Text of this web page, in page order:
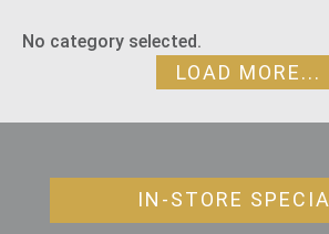
No category selected.
LOAD MORE...
IN-STORE